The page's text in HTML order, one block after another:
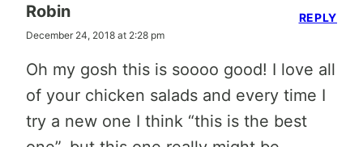
Robin
December 24, 2018 at 2:28 pm
Oh my gosh this is soooo good! I love all
of your chicken salads and every time I
try a new one I think “this is the best
REPLY